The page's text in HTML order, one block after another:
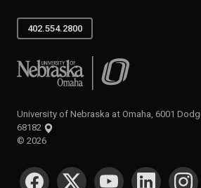
402.554.2800
University of Nebraska at Omaha
University of Nebraska at Omaha, 6001
68182
© 2026
SOCIAL MEDIA